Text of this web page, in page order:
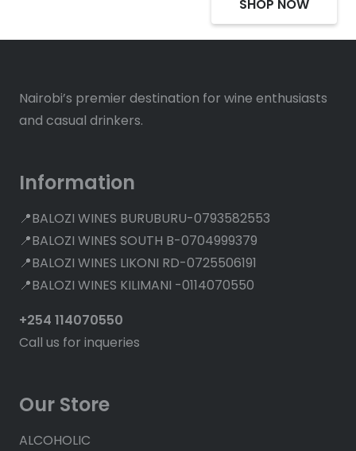
SHOP NOW
Nairobi’s premier destination for wine enthusiasts
and casual drinkers.
Information
📍BALOZI WINES BURUBURU-0793582553
📍BALOZI WINES SOUTH B-0704999379
📍BALOZI WINES LIKONI RD-0725506191
📍BALOZI WINES KILIMANI -0114070550
+254 114070550
Call us for inqueries
Our Store
ALCOHOLIC